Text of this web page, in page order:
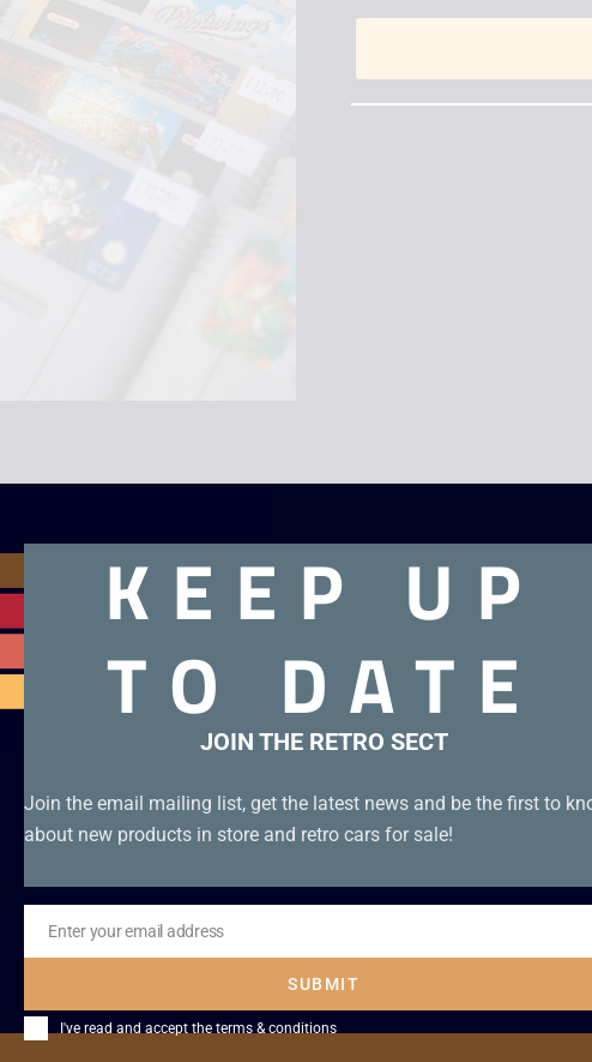
in good condition.
KEEP UP
TO DATE
JOIN THE RETRO SECT
Join the email mailing list, get the latest news and be the first to
about new products in store and retro cars for sale!
Email
Enter your email address
SUBMIT
I've read and accept the terms & conditions